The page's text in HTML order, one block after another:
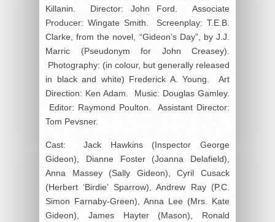
Killanin. Director: John Ford. Associate
Producer: Wingate Smith. Screenplay: T.E.B.
Clarke, from the novel, “Gideon’s Day”, by J.J.
Marric (Pseudonym for John Creasey).
Photography: (in colour, but generally released
in black and white) Frederick A. Young. Art
Direction: Ken Adam. Music: Douglas Gamley.
Editor: Raymond Poulton. Assistant Director:
Tom Pevsner.
Cast: Jack Hawkins (Inspector George
Gideon), Dianne Foster (Joanna Delafield),
Anna Massey (Sally Gideon), Cyril Cusack
(Herbert ‘Birdie’ Sparrow), Andrew Ray (P.C.
Simon Farnaby-Green), Anna Lee (Mrs. Kate
Gideon), James Hayter (Mason), Ronald